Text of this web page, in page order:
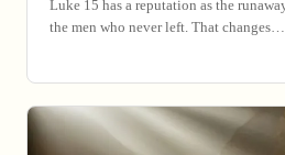
Luke 15 has a reputation as the
the men who never left. That changes…